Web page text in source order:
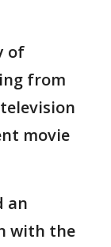
of
from
movie
an
with the